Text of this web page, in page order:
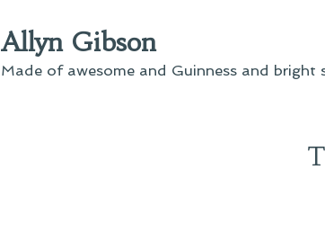
Allyn Gibson
Made of awesome and Guinness and bright